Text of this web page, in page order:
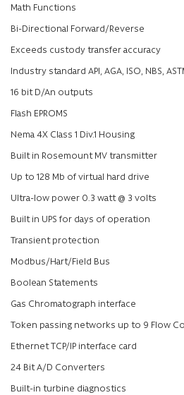
Math Functions
Bi-Directional Forward/Reverse
Exceeds custody transfer accuracy
Industry standard API, AGA, ISO, NBS,
16 bit D/An outputs
Flash EPROMS
Nema 4X Class 1 Div.1 Housing
Built in Rosemount MV transmitter
Up to 128 Mb of virtual hard drive
Ultra-low power 0.3 watt @ 3 volts
Built in UPS for days of operation
Transient protection
Modbus/Hart/Field Bus
Boolean Statements
Gas Chromatograph interface
Token passing networks up to 9 Flow
Ethernet TCP/IP interface card
24 Bit A/D Converters
Built-in turbine diagnostics